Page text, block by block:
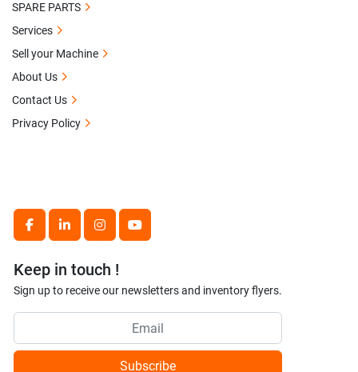
facebooklinkedininstagramyoutube
Keep in touch !
Sign up to receive our newsletters and inventory flyers.
Subscribe
SPARE PARTS
Services
Sell your Machine
About Us
Contact Us
Privacy Policy